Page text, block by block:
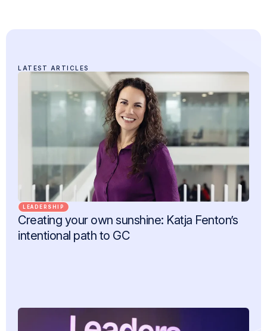
LATEST ARTICLES
LEADERSHIP
Creating your own sunshine: Katja Fenton’s
intentional path to GC